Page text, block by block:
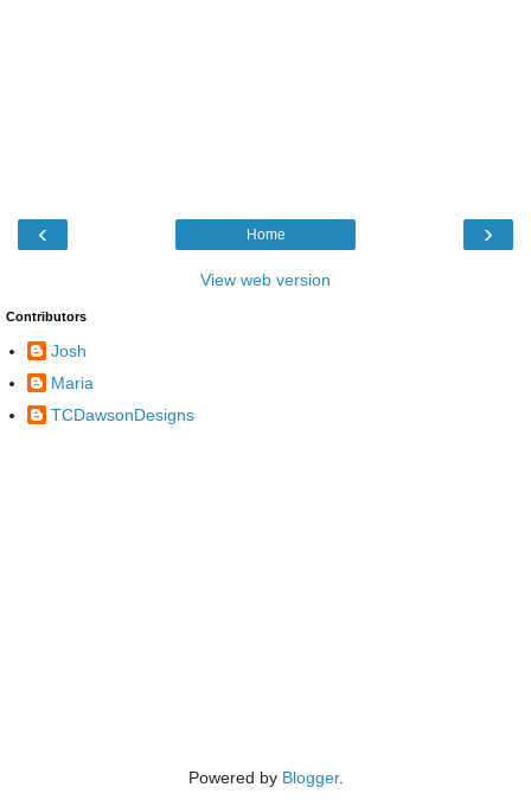
‹ ›
Home
View web version
Contributors
Josh
Maria
TCDawsonDesigns
Powered by Blogger.